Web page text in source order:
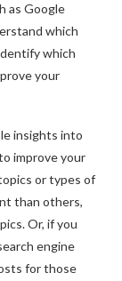
as Google
which
which
your
insights into
improve your
or types of
than others,
Or, if you
engine
for those